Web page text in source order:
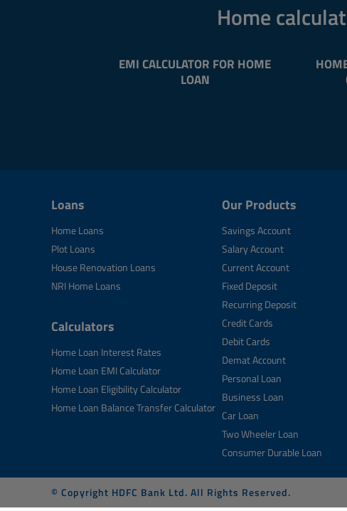
Home
EMI CALCULATOR FOR HOME
LOAN
Loans
Home Loans
Plot Loans
House Renovation Loans
NRI Home Loans
Calculators
Home Loan Interest Rates
Home Loan EMI Calculator
Home Loan Eligibility Calculator
Home Loan Balance Transfer Calculator
Our Products
Savings Account
Salary Account
Current Account
Fixed Deposit
Recurring Deposit
Credit Cards
Debit Cards
Demat Account
Personal Loan
Business Loan
Car Loan
Two Wheeler Loan
Consumer Durable Loan
© Copyright HDFC Bank Ltd. All Rights Reserved.